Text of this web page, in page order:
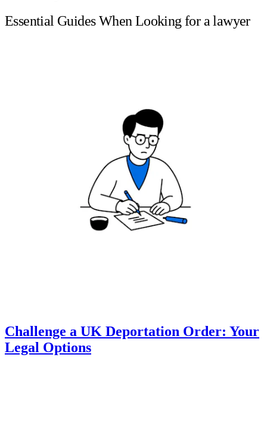
Essential Guides When Looking for a lawyer
Challenge a UK Deportation Order: Your
Legal Options